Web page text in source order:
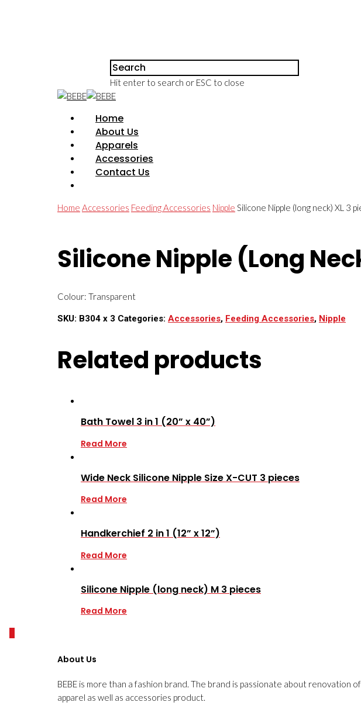
Hit enter to search or ESC to close
Home
About Us
Apparels
Accessories
Contact Us
Home Accessories Feeding Accessories Nipple Silicone Nipple (long neck) XL 3
Silicone Nipple (long
Colour: Transparent
SKU: B304 x 3 Categories: Accessories, Feeding Accessories, Nipple
Related products
Bath Towel 3 in 1 (20” x 40”)
Read More
Wide Neck Silicone Nipple Size X-CUT 3 pieces
Read More
Handkerchief 2 in 1 (12” x 12”)
Read More
Silicone Nipple (long neck) M 3 pieces
Read More
About Us
BEBE is more than a fashion brand. The brand is passionate about
apparel as well as accessories product.